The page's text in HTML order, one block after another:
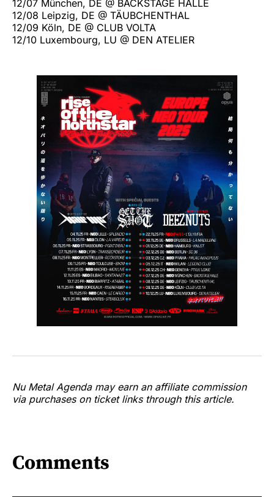
12/07 München, DE @ BACKSTAGE HALLE
12/08 Leipzig, DE @ TÄUBCHENTHAL
12/09 Köln, DE @ CLUB VOLTA
12/10 Luxembourg, LU @ DEN ATELIER
Nu Metal Agenda may earn an affiliate commission
via purchases on ticket links through this article.
Comments